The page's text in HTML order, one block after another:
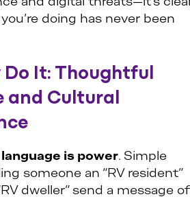
and digital threats—it’s
doing has never been
Do It: Thoughtful
and Cultural
language is power. Simple
someone an “RV resident”
dweller” send a message of